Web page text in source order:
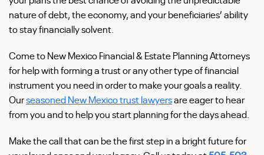
nature of debt, the economy, and your beneficiaries’ ability
to stay financially solvent.
Come to New Mexico Financial & Estate Planning Attorneys
for help with forming a trust or any other type of financial
instrument you need in order to make your goals a reality.
Ourseasoned New Mexico trust lawyersare eager to hear
from you and to help you start planning for the days ahead.
Make the call that can be the first step in a bright future for